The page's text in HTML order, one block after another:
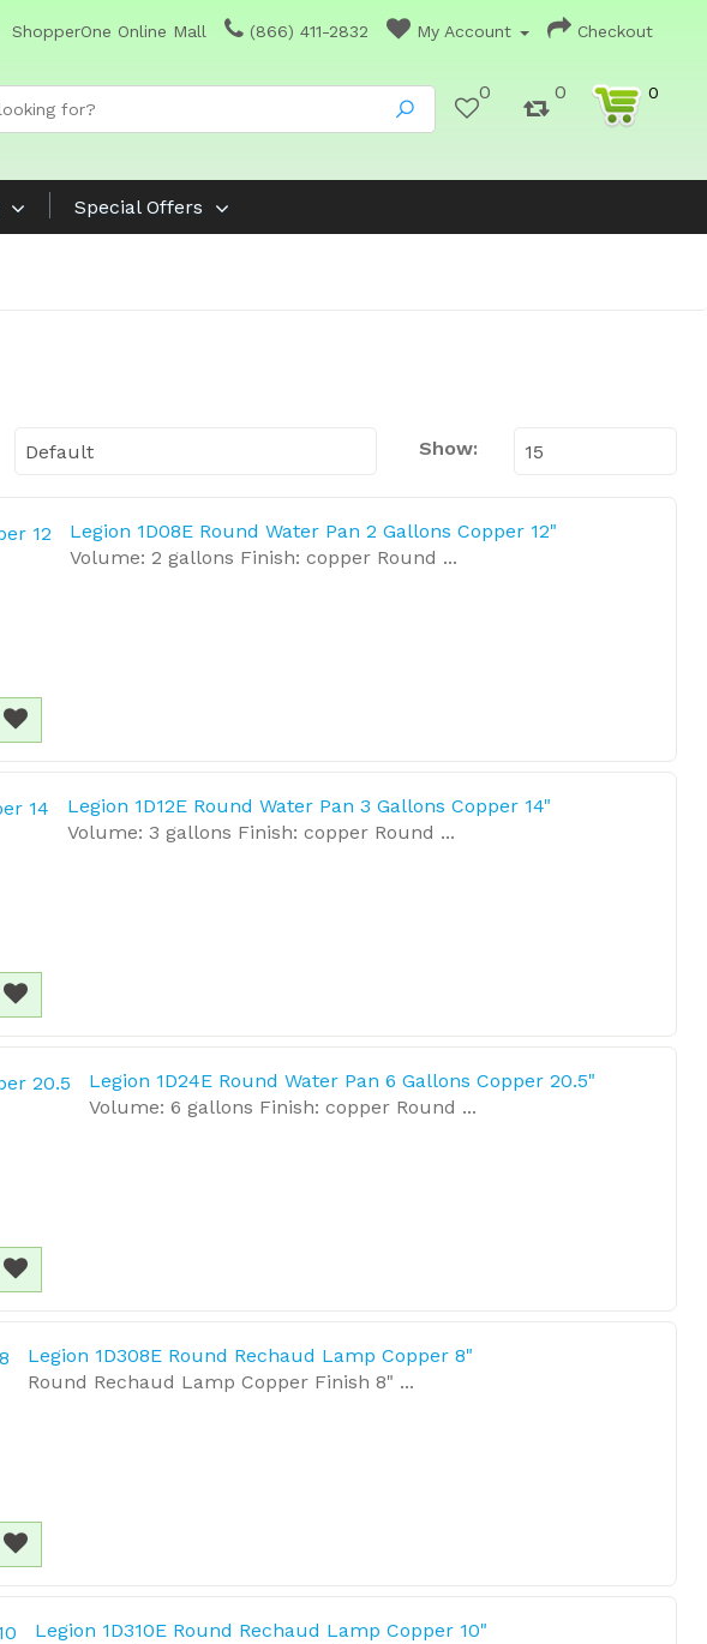
ShopperOne Online Mall (866) 411-2832 My Account Checkout
0 0 0
Special Offers
Show:
Legion 1D08E Round Water Pan 2 Gallons Copper 12"
Volume: 2 gallons Finish: copper Round ...
Legion 1D12E Round Water Pan 3 Gallons Copper 14"
Volume: 3 gallons Finish: copper Round ...
Legion 1D24E Round Water Pan 6 Gallons Copper 20.5"
Volume: 6 gallons Finish: copper Round ...
Legion 1D308E Round Rechaud Lamp Copper 8"
Round Rechaud Lamp Copper Finish 8" ...
Legion 1D310E Round Rechaud Lamp Copper 10"